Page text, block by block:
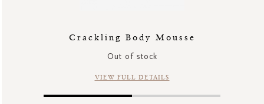
Crackling Body Mousse
Out of stock
VIEW FULL DETAILS